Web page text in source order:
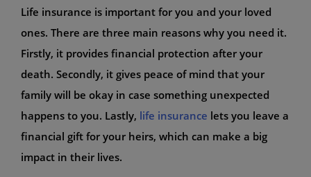
Life insurance is important for you and your loved
ones. There are three main reasons why you need it.
Firstly, it provides financial protection after your
death. Secondly, it gives peace of mind that your
family will be okay in case something unexpected
happens to you. Lastly, life insurance lets you leave a
financial gift for your heirs, which can make a big
impact in their lives.